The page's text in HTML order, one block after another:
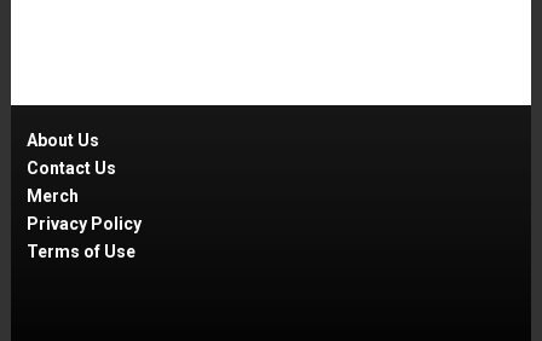
About Us
Contact Us
Merch
Privacy Policy
Terms of Use